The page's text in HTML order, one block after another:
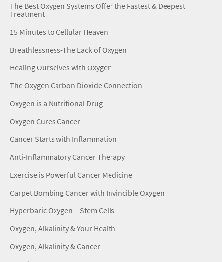
The Best Oxygen Systems Offer the Fastest & Deepest
Treatment
15 Minutes to Cellular Heaven
Breathlessness-The Lack of Oxygen
Healing Ourselves with Oxygen
The Oxygen Carbon Dioxide Connection
Oxygen is a Nutritional Drug
Oxygen Cures Cancer
Cancer Starts with Inflammation
Anti-Inflammatory Cancer Therapy
Exercise is Powerful Cancer Medicine
Carpet Bombing Cancer with Invincible Oxygen
Hyperbaric Oxygen – Stem Cells
Oxygen, Alkalinity & Your Health
Oxygen, Alkalinity & Cancer